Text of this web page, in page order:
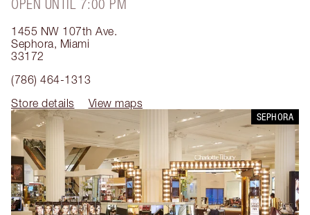
OPEN UNTIL 7:00 PM
1455 NW 107th Ave.
Sephora, Miami
33172
(786) 464-1313
Store details
View maps
SEPHORA